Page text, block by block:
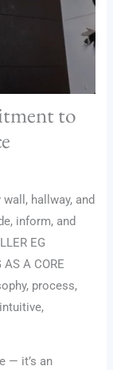
to
hallway, and
inform, and
EG
AS A CORE
process,
— it’s an